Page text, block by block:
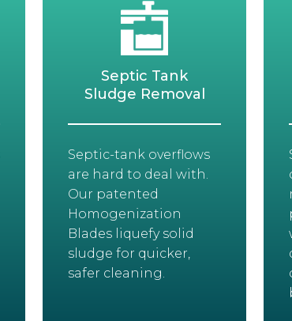
Septic Tank
Sludge Removal
Septic-tank overflows
are hard to deal with.
Our patented
Homogenization
Blades liquefy solid
sludge for quicker,
safer cleaning.